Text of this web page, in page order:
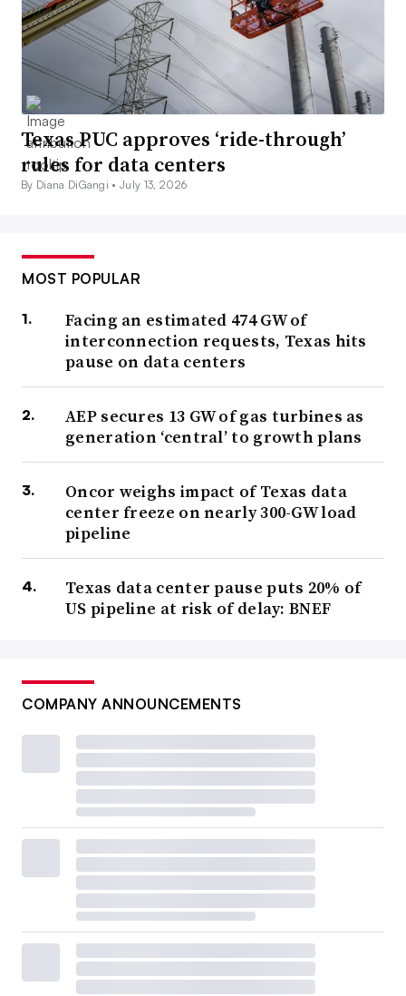
Texas PUC approves ‘ride-through’
rules for data centers
By Diana DiGangi •July 13, 2026
MOST POPULAR
Facing an estimated 474 GW of
interconnection requests, Texas hits
pause on data centers
AEP secures 13 GW of gas turbines as
generation ‘central’ to growth plans
Oncor weighs impact of Texas data
center freeze on nearly 300-GW load
pipeline
Texas data center pause puts 20% of
US pipeline at risk of delay: BNEF
COMPANY ANNOUNCEMENTS